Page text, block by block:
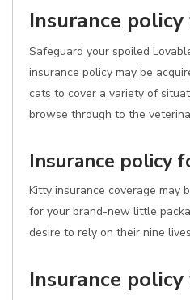
Insurance
Safeguard your spoiled
insurance policy may be
cats to cover a variety of
browse through to the
Insurance policy
Kitty insurance coverage may
for your brand-new little
desire to rely on their nine
Insurance